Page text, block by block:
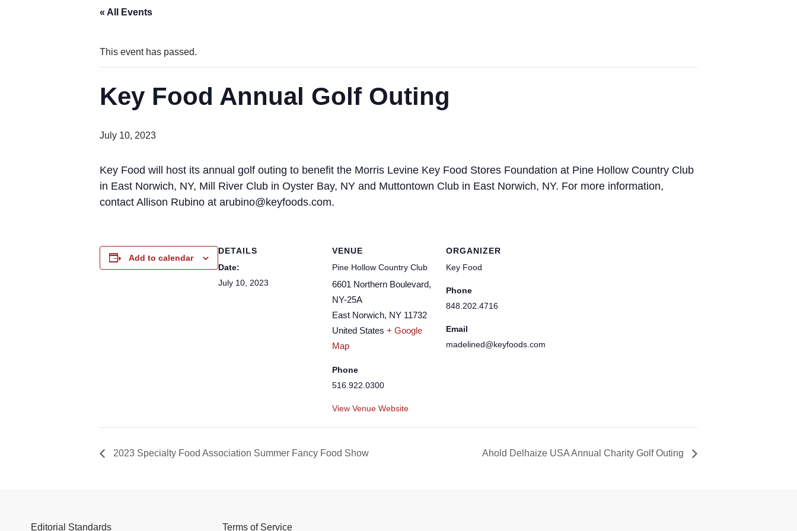
« All Events
This event has passed.
Key Food Annual Golf Outing
July 10, 2023
Key Food will host its annual golf outing to benefit the Morris Levine Key Food Stores Foundation at Pine Hollow Country Club
in East Norwich, NY, Mill River Club in Oyster Bay, NY and Muttontown Club in East Norwich, NY. For more information,
contact Allison Rubino at arubino@keyfoods.com.
Add to calendar
DETAILS
Date:
July 10, 2023
VENUE
Pine Hollow Country Club
6601 Northern Boulevard,
NY-25A
East Norwich, NY 11732
United States + Google
Map
Phone
516.922.0300
View Venue Website
ORGANIZER
Key Food
Phone
848.202.4716
Email
madelined@keyfoods.com
2023 Specialty Food Association Summer Fancy Food Show Ahold Delhaize USA Annual Charity Golf Outing
Editorial Standards Terms of Service